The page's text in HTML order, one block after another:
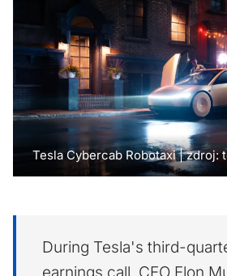
Tesla Cybercab Robotaxi | zdroj:
During Tesla's third-